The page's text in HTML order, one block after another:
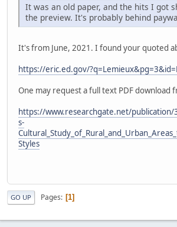
It was an old paper, and the hits I got
the preview. It's probably behind
It's from June, 2021. I found your quoted
https://eric.ed.gov/
One may request a full text PDF download
https://www.researchgate.net/publication/
s-
Styles
GO UP Pages 1